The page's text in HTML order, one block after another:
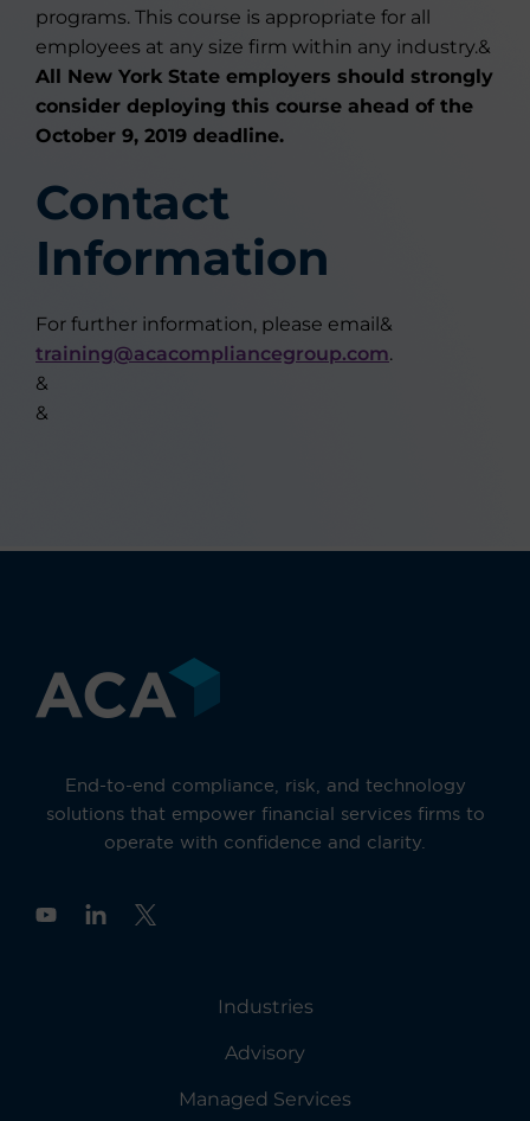
programs. This course is appropriate for all
employees at any size firm within any industry.&
All New York State employers should strongly
consider deploying this course ahead of the
October 9, 2019 deadline.
Contact
Information
For further information, please email&
training@acacompliancegroup.com.
&
&
End-to-end compliance, risk, and technology
solutions that empower financial services firms to
operate with confidence and clarity.
Y
Industries
Advisory
Managed Services